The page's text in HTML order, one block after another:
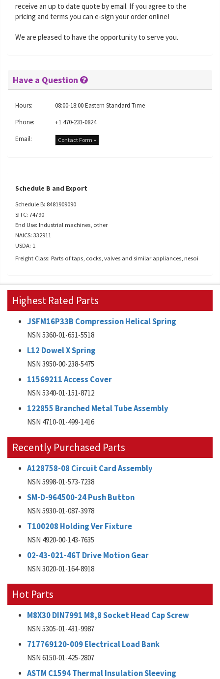
receive an up to date quote by email. If you agree to the
pricing and terms you can e-sign your order online!
We are pleased to have the opportunity to serve you.
Have a Question
Hours:
08:00-18:00 Eastern Standard Time
Phone:
+1 470-231-0824
Email:
Contact Form »
Schedule B and Export
Schedule B: 8481909090
SITC: 74790
End Use: Industrial machines, other
NAICS: 332911
USDA: 1
Freight Class: Parts of taps, cocks, valves and similar appliances, nesoi
Highest Rated Parts
JSFM16P33B Compression Helical Spring
NSN 5360-01-651-5518
L12 Dowel X Spring
NSN 3950-00-238-5475
11569211 Access Cover
NSN 5340-01-151-8712
122855 Branched Metal Tube Assembly
NSN 4710-01-499-1416
Recently Purchased Parts
A128758-08 Circuit Card Assembly
NSN 5998-01-573-7238
SM-D-964500-24 Push Button
NSN 5930-01-087-3978
T100208 Holding Ver Fixture
NSN 4920-00-143-7635
02-43-021-46T Drive Motion Gear
NSN 3020-01-164-8918
Hot Parts
M8X30 DIN7991 M8,8 Socket Head Cap Screw
NSN 5305-01-431-9987
717769120-009 Electrical Load Bank
NSN 6150-01-425-2807
ASTM C1594 Thermal Insulation Sleeving